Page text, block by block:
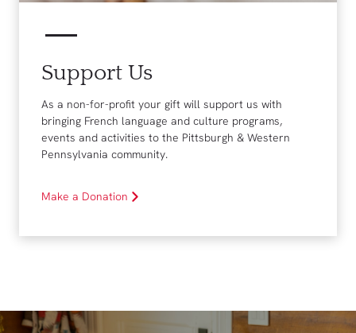
Support Us
As a non-for-profit your gift will support us with
bringing French language and culture programs,
events and activities to the Pittsburgh & Western
Pennsylvania community.
Make a Donation